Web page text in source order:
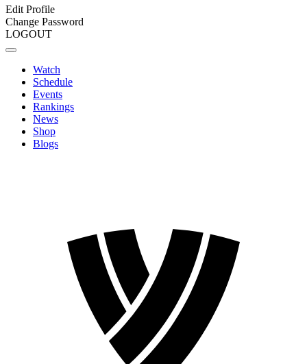
Edit Profile
Change Password
LOGOUT
Watch
Schedule
Events
Rankings
News
Shop
Blogs